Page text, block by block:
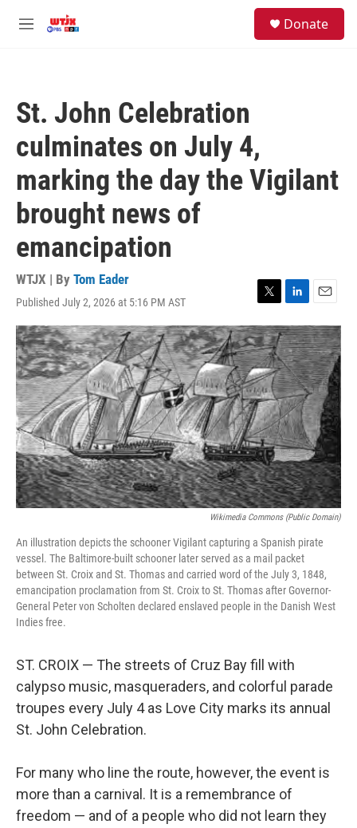
M
Donate
St. John Celebration
culminates on July 4,
marking the day the Vigilant
brought news of
emancipation
WTJX | By Tom Eader
Published July 2, 2026 at 5:16 PM AST
T
w
i
t
t
e
r
L
i
n
k
e
d
I
n
E
m
a
i
l
Wikimedia Commons (public Domain)
An illustration depicts the schooner Vigilant capturing a Spanish pirate
vessel. The Baltimore-built schooner later served as a mail packet
between St. Croix and St. Thomas and carried word of the July 3, 1848,
emancipation proclamation from St. Croix to St. Thomas after Governor-
General Peter von Scholten declared enslaved people in the Danish West
Indies free.
ST. CROIX — The streets of Cruz Bay fill with
calypso music, masqueraders, and colorful parade
troupes every July 4 as Love City marks its annual
St. John Celebration.
For many who line the route, however, the event is
more than a carnival. It is a remembrance of
freedom — and of a people who did not learn they